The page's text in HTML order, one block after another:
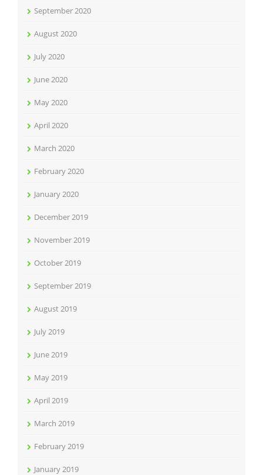
September 2020
August 2020
July 2020
June 2020
May 2020
April 2020
March 2020
February 2020
January 2020
December 2019
November 2019
October 2019
September 2019
August 2019
July 2019
June 2019
May 2019
April 2019
March 2019
February 2019
January 2019